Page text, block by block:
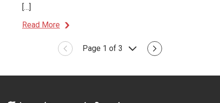
[…]
Read More
Page 1 of 3